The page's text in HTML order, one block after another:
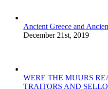
Ancient Greece and
December 21st, 2019
WERE THE MUURS
TRAITORS AND